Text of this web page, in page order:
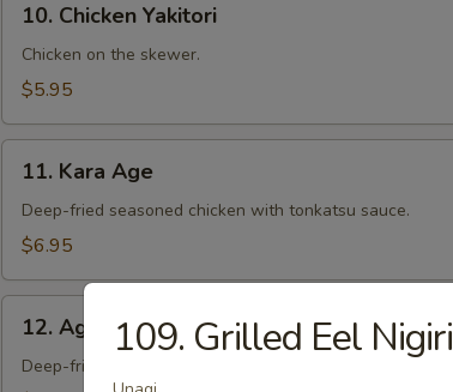
Chicken
Yakitori
10. Chicken Yakitori
Chicken on the skewer.
$5.95
Kara
Age
11. Kara Age
Deep-fried seasoned chicken with tonkatsu sauce.
$6.95
Agedashi
Tofu
12. Agedashi Tofu
Deep-fried tofu with special sauce.
109. Grilled Eel Nigiri